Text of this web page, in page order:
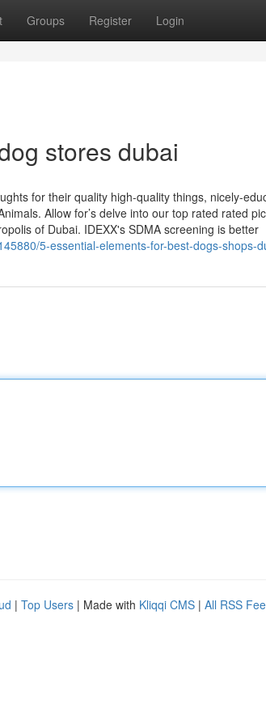
Groups Register Login
stores dubai
for their quality high-quality things, nicely-
Allow for’s delve into our top rated rated
of Dubai. IDEXX's SDMA screening is better
5-essential-elements-for-best-dogs-shops-
| Top Users | Made with Kliqqi CMS | All RSS